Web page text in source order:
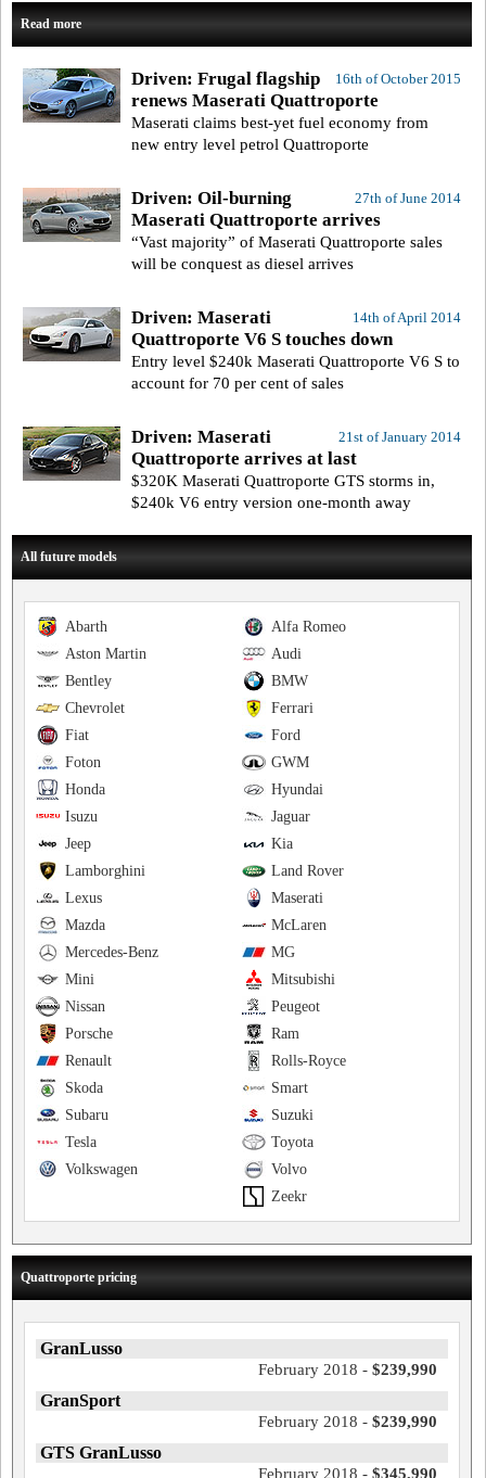
Read more
16th of October 2015
Driven: Frugal flagship
renews Maserati Quattroporte
Maserati claims best-yet fuel economy from
new entry level petrol Quattroporte
27th of June 2014
Driven: Oil-burning
Maserati Quattroporte arrives
“Vast majority” of Maserati Quattroporte sales
will be conquest as diesel arrives
14th of April 2014
Driven: Maserati
Quattroporte V6 S touches down
Entry level $240k Maserati Quattroporte V6 S to
account for 70 per cent of sales
21st of January 2014
Driven: Maserati
Quattroporte arrives at last
$320K Maserati Quattroporte GTS storms in,
$240k V6 entry version one-month away
All future models
Alfa Romeo
Abarth
Audi
Aston Martin
BMW
Bentley
Ferrari
Chevrolet
Ford
Fiat
GWM
Foton
Hyundai
Honda
Jaguar
Isuzu
Kia
Jeep
Land Rover
Lamborghini
Maserati
Lexus
McLaren
Mazda
MG
Mercedes-Benz
Mitsubishi
Mini
Peugeot
Nissan
Ram
Porsche
Rolls-Royce
Renault
Smart
Skoda
Suzuki
Subaru
Toyota
Tesla
Volvo
Volkswagen
Zeekr
Quattroporte pricing
GranLusso
February 2018 - $239,990
GranSport
February 2018 - $239,990
GTS GranLusso
February 2018 - $345,990